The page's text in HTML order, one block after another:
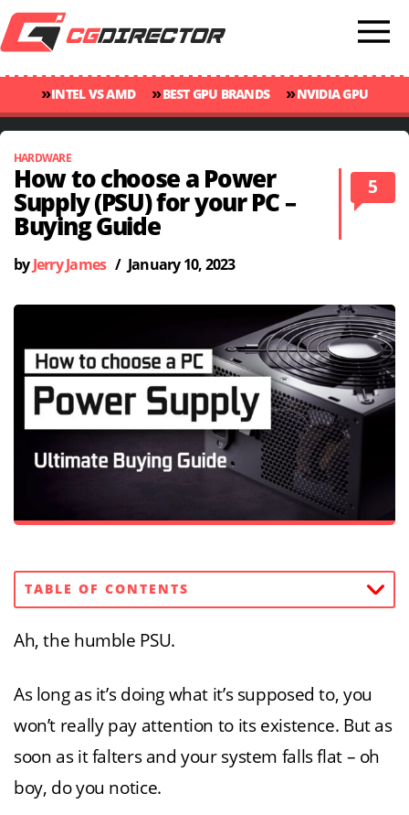
»INTEL VS AMD »BEST GPU BRANDS »NVIDIA GPU
RANKINGS
»GPU TEMP GUIDE »CINEBENCH 2024 SCORES
HARDWARE
How to choose a Power
Supply (PSU) for your PC –
Buying Guide
5
by Jerry James/ January 10, 2023
TABLE OF CONTENTS
Ah, the humble PSU.
As long as it’s doing what it’s supposed to, you
won’t really pay attention to its existence. But as
soon as it falters and your system falls flat – oh
boy, do you notice.